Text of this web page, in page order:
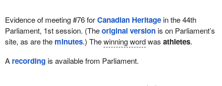
Evidence of meeting #76 forCanadian Heritagein the 44th
Parliament, 1st session. (Theoriginal versionis on Parliament’s
site, as are the minutes.) Thewinning wordwas athletes.
A recordingis available from Parliament.